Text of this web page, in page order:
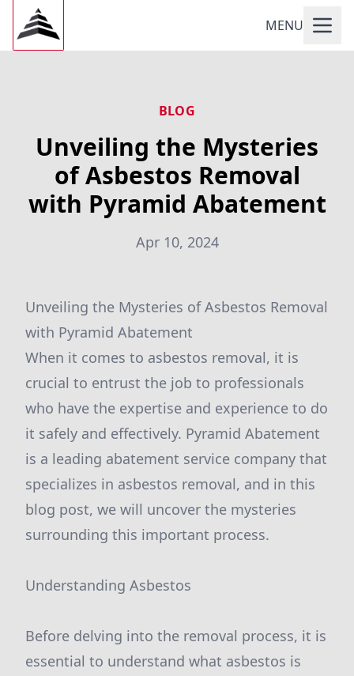
MENU
BLOG
Unveiling the Mysteries
of Asbestos Removal
with Pyramid Abatement
Apr 10, 2024
Unveiling the Mysteries of Asbestos Removal
with Pyramid Abatement
When it comes to asbestos removal, it is
crucial to entrust the job to professionals
who have the expertise and experience to do
it safely and effectively. Pyramid Abatement
is a leading abatement service company that
specializes in asbestos removal, and in this
blog post, we will uncover the mysteries
surrounding this important process.
Understanding Asbestos
Before delving into the removal process, it is
essential to understand what asbestos is